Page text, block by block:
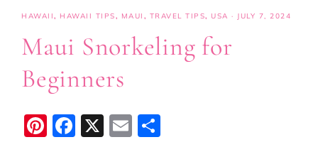
HAWAII, HAWAII TIPS, MAUI , TRAVEL TIPS, USA · JULY 7, 2024
Maui Snorkeling for
Beginners
Pi F
X
E